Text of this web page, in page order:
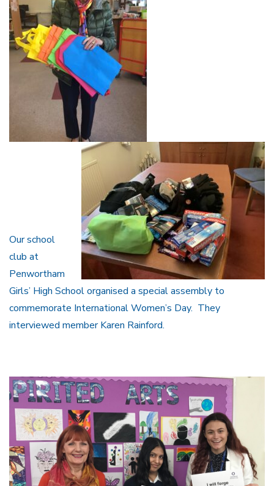
Our school
club at
Penwortham
Girls’ High School organised a special assembly to
commemorate International Women’s Day. They
interviewed member Karen Rainford.